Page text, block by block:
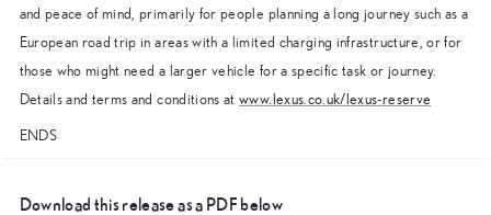
and peace of mind, primarily for people planning a long journey such as a
European road trip in areas with a limited charging infrastructure, or for
those who might need a larger vehicle for a specific task or journey.
Details and terms and conditions atwww.lexus.co.uk/lexus-reserve
ENDS
Download this release as a PDF below